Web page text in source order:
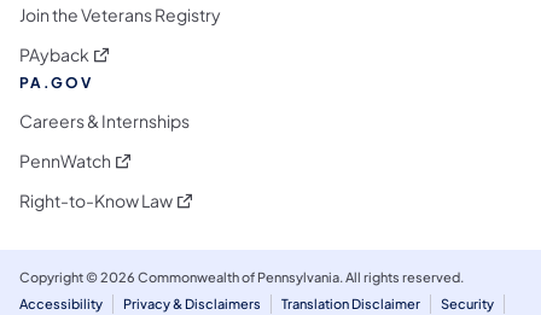
Join the Veterans Registry
PAyback (opens in a new tab)
PA.GOV
Careers & Internships
PennWatch (opens in a new tab)
Right-to-Know Law(opens in a new tab)
Copyright © 2026 Commonwealth of Pennsylvania. All rights reserved.
Accessibility
Privacy & Disclaimers Translation Disclaimer
Security